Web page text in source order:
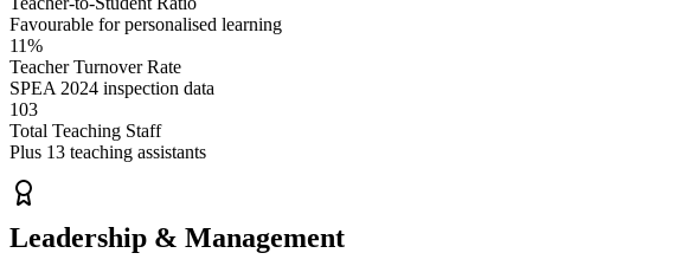
Favourable for personalised learning
11%
Teacher Turnover Rate
SPEA 2024 inspection data
103
Total Teaching Staff
Plus 13 teaching assistants
Leadership & Management